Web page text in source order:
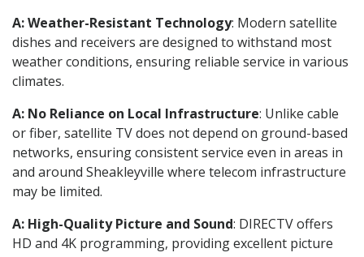
A: Weather-Resistant Technology: Modern satellite
dishes and receivers are designed to withstand most
weather conditions, ensuring reliable service in various
climates.
A: No Reliance on Local Infrastructure: Unlike cable
or fiber, satellite TV does not depend on ground-based
networks, ensuring consistent service even in areas in
and around Sheakleyville where telecom infrastructure
may be limited.
A: High-Quality Picture and Sound: DIRECTV offers
HD and 4K programming, providing excellent picture